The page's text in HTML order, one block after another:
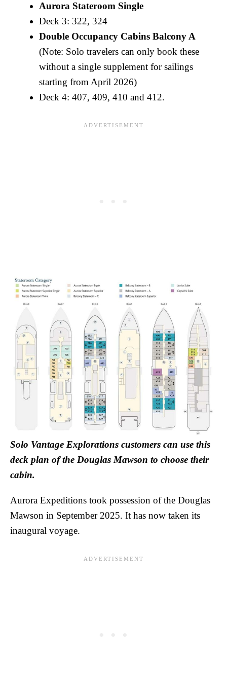
Aurora Stateroom Single
Deck 3: 322, 324
Double Occupancy Cabins Balcony A
(Note: Solo travelers can only book these
without a single supplement for sailings
starting from April 2026)
Deck 4: 407, 409, 410 and 412.
Solo Vantage Explorations customers can use this
deck plan of the Douglas Mawson to choose their
cabin.
Aurora Expeditions took possession of the Douglas
Mawson in September 2025. It has now taken its
inaugural voyage.